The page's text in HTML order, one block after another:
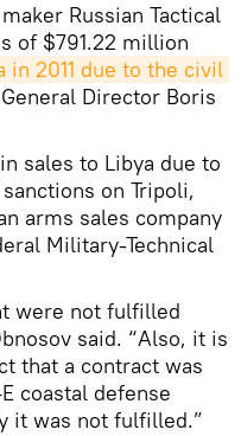
Russian Tactical
of $791.22 million
in 2011 due to the civil
Director Boris
sales to Libya due to
on Tripoli,
arms sales company
Military-Technical
were not fulfilled
said. “Also, it is
that a contract was
coastal defense
it was not fulfilled.”